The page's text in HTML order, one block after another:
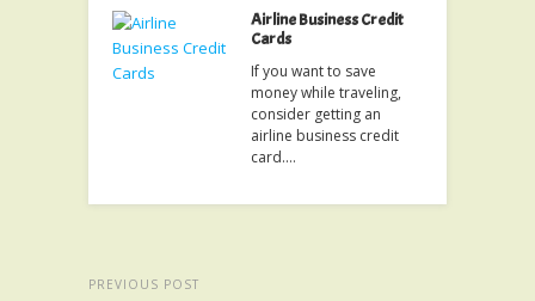
Airline Business Credit
Cards
If you want to save
money while traveling,
consider getting an
airline business credit
card.…
PREVIOUS POST